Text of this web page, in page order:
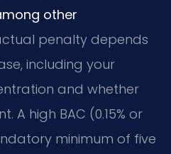
other
penalty depends
including your
and whether
A high BAC (0.15% or
minimum of five